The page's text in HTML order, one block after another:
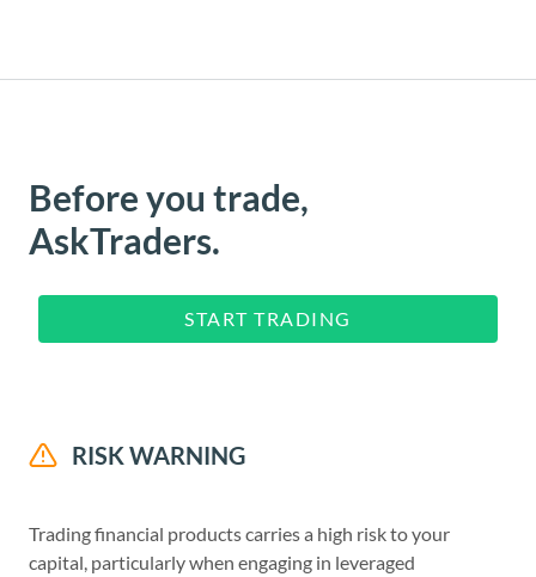
Before you trade,
AskTraders.
START TRADING
RISK WARNING
Trading financial products carries a high risk to your
capital, particularly when engaging in leveraged